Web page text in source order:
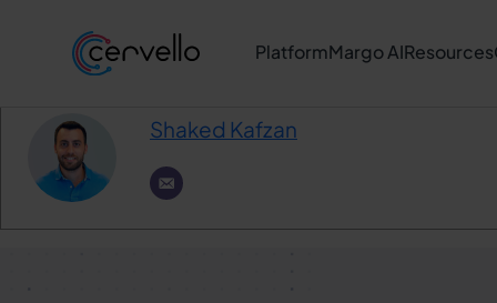
PlatformMargo AIResources
Author
Shaked Kafzan